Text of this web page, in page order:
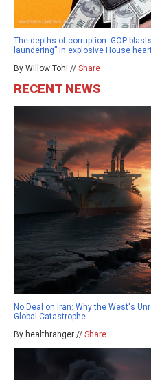
The depths of corruption: GOP
laundering” in explosive House
By Willow Tohi // Share
RECENT NEWS
No Deal on Iran: Why the West's
Global Catastrophe
By healthranger // Share